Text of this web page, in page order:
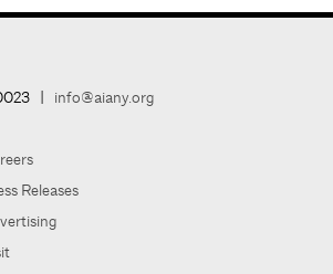
info@aiany.org
Releases